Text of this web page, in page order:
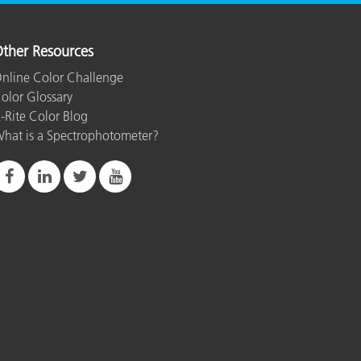
Resources
Color Challenge
Glossary
Rite Color Blog
is a Spectrophotometer?